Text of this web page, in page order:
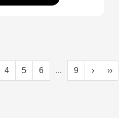
4 5 6 ... 9 › ››